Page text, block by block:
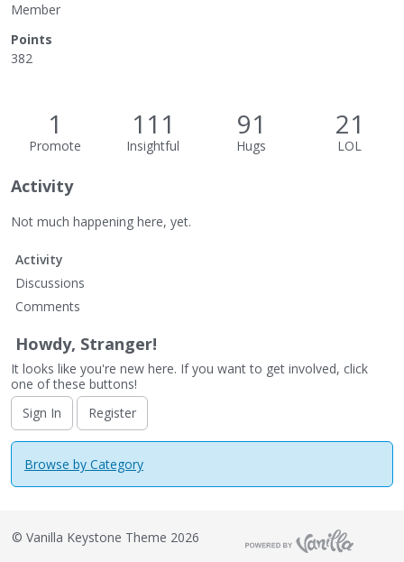
Member
Points
382
1
Promote
111
Insightful
91
Hugs
21
LOL
Activity
Not much happening here, yet.
Activity
Discussions
Comments
Howdy, Stranger!
It looks like you're new here. If you want to get involved, click
one of these buttons!
Sign In
Register
Browse by Category
© Vanilla Keystone Theme 2026